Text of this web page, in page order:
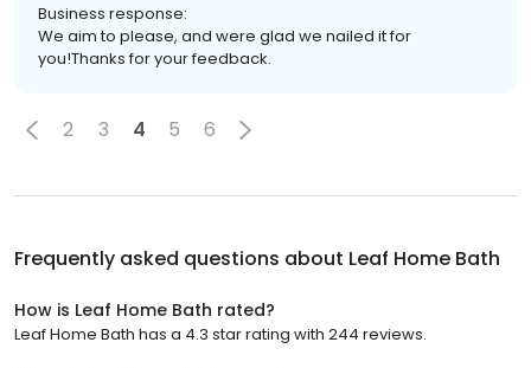
Business response:
We aim to please, and were glad we nailed it for
you!Thanks for your feedback.
2 3 4 5 6
Frequently asked questions about Leaf Home Bath
How is Leaf Home Bath rated?
Leaf Home Bath has a 4.3 star rating with 244 reviews.